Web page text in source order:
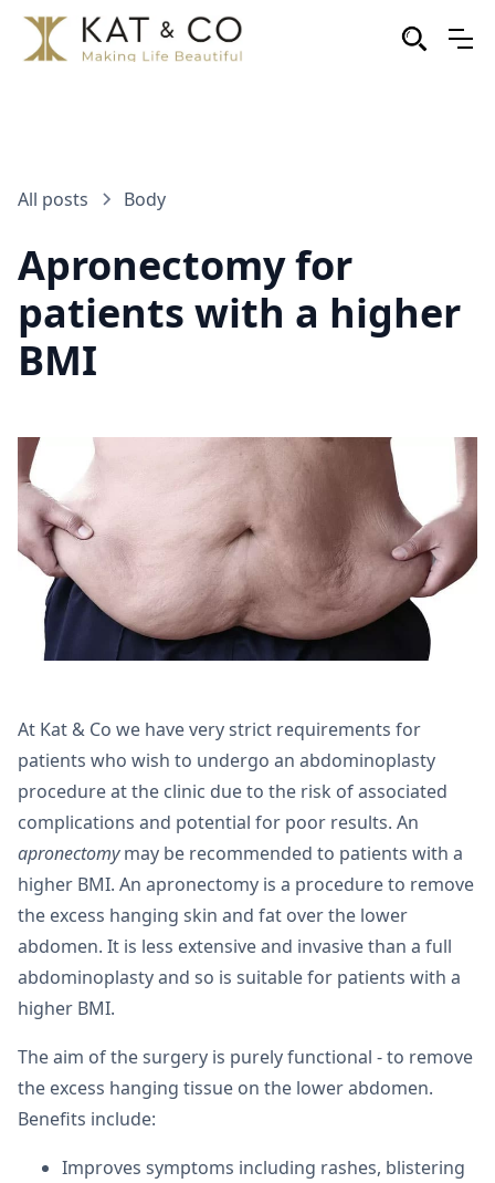
All posts Body
Apronectomy for
patients with a higher
BMI
At Kat & Co we have very strict requirements for
patients who wish to undergo an abdominoplasty
procedure at the clinic due to the risk of associated
complications and potential for poor results. An
apronectomymay be recommended to patients with a
higher BMI. An apronectomy is a procedure to remove
the excess hanging skin and fat over the lower
abdomen. It is less extensive and invasive than a full
abdominoplasty and so is suitable for patients with a
higher BMI.
The aim of the surgery is purely functional - to remove
the excess hanging tissue on the lower abdomen.
Benefits include:
Improves symptoms including rashes, blistering